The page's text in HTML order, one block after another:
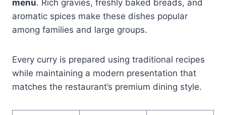
menu. Rich gravies, freshly baked breads, and
aromatic spices make these dishes popular
among families and large groups.
Every curry is prepared using traditional recipes
while maintaining a modern presentation that
matches the restaurant’s premium dining style.